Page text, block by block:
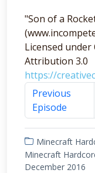
"Son of a
Licensed under
Attribution 3.0
https://
Previous
Episode
Minecraft
Minecraft
December 2016